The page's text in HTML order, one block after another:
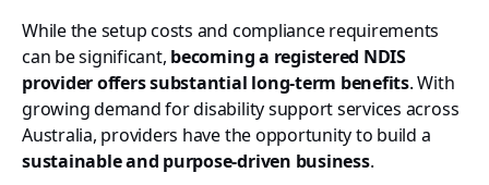
While the setup costs and compliance requirements
can be significant, becoming a registered NDIS
provider offers substantial long-term benefits. With
growing demand for disability support services across
Australia, providers have the opportunity to build a
sustainable and purpose-driven business.